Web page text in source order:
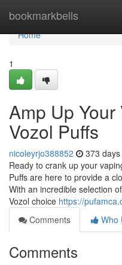
bookmarkbells
Home
Home
1
Amp Up
Vozol Puffs
nicoleyrjo388852 373
Ready to crank up your
Puffs are here to provide a
With an incredible selection
Vozol choice https://
Comments
Who
Comments